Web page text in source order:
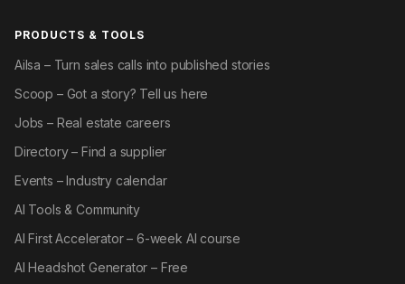
PRODUCTS & TOOLS
Ailsa – Turn sales calls into published stories
Scoop – Got a story? Tell us here
Jobs – Real estate careers
Directory – Find a supplier
Events – Industry calendar
AI Tools & Community
AI First Accelerator – 6-week AI course
AI Headshot Generator – Free